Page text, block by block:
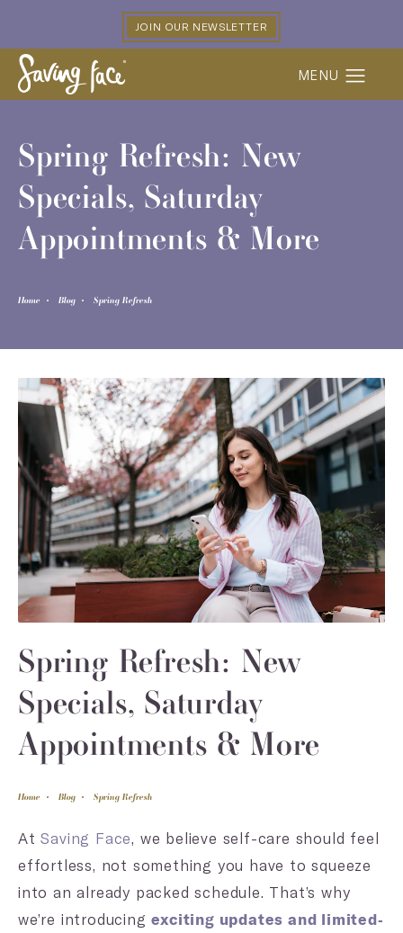
JOIN OUR NEWSLETTER
Spring Refresh: New
Specials, Saturday
Appointments & More
Home Blog Spring Refresh
Spring Refresh: New
Specials, Saturday
Appointments & More
Home Blog Spring Refresh
AtSaving Face, we believe self-care should feel
effortless, not something you have to squeeze
into an already packed schedule. That’s why
we’re introducingexciting updates and limited-